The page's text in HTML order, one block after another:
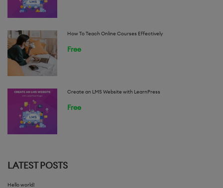
How To Teach Online Courses Effectively
Free
Create an LMS Website with LearnPress
Free
LATEST POSTS
Hello world!